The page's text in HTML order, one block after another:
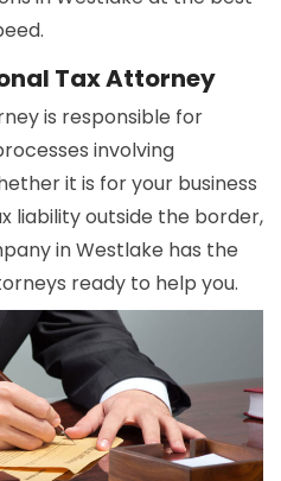
Tax Attorney
is responsible for
involving
it is for your business
liability outside the border,
in Westlake has the
ready to help you.